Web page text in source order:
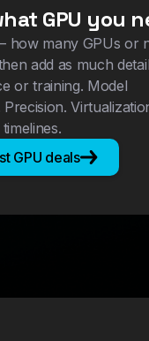
GPU you
how many GPUs or
add as much
or training. Model
GPU deals